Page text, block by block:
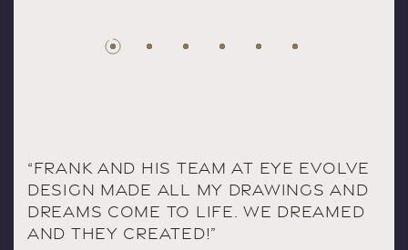
“FRANK AND HIS TEAM AT EYE EVOLVE
DESIGN MADE ALL MY DRAWINGS AND
DREAMS COME TO LIFE. WE DREAMED
AND THEY CREATED!”